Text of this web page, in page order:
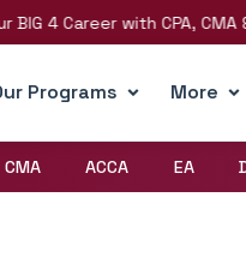
4 Career with CPA, CMA &
Programs More
CMA ACCA EA